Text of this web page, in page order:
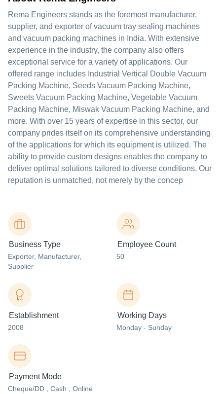
Rema Engineers stands as the foremost manufacturer,
supplier, and exporter of vacuum tray sealing machines
and vacuum packing machines in India. With extensive
experience in the industry, the company also offers
exceptional service for a variety of applications. Our
offered range includes Industrial Vertical Double Vacuum
Packing Machine, Seeds Vacuum Packing Machine,
Sweets Vacuum Packing Machine, Vegetable Vacuum
Packing Machine, Miswak Vacuum Packing Machine, and
more. With over 15 years of expertise in this sector, our
company prides itself on its comprehensive understanding
of the applications for which its equipment is utilized. The
ability to provide custom designs enables the company to
deliver optimal solutions tailored to diverse conditions. Our
reputation is unmatched, not merely by the concep
Business Type
Exporter, Manufacturer,
Supplier
Employee Count
50
Establishment
2008
Working Days
Monday - Sunday
Payment Mode
Cheque/DD , Cash , Online